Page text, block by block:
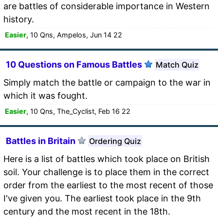
are battles of considerable importance in Western
history.
Easier, 10 Qns, Ampelos, Jun 14 22
10 Questions on Famous Battles Match Quiz
Simply match the battle or campaign to the war in
which it was fought.
Easier, 10 Qns, The_Cyclist, Feb 16 22
Battles in Britain Ordering Quiz
Here is a list of battles which took place on British
soil. Your challenge is to place them in the correct
order from the earliest to the most recent of those
I've given you. The earliest took place in the 9th
century and the most recent in the 18th.